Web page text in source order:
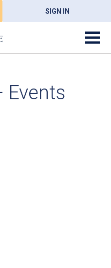
SIGN IN
Events